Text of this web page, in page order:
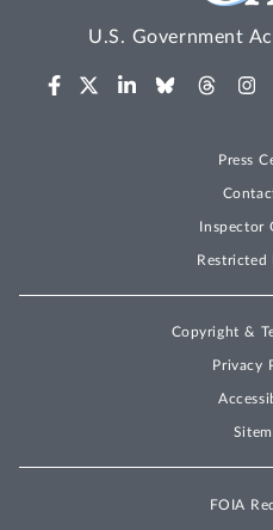
U.S. Government
Press
Inspector
Restricted
Copyright &
Privacy
FOIA